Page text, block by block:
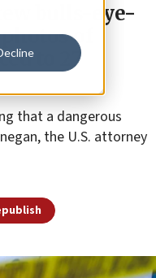
bulls-eye-
of
to 27
that a dangerous
the U.S. attorney